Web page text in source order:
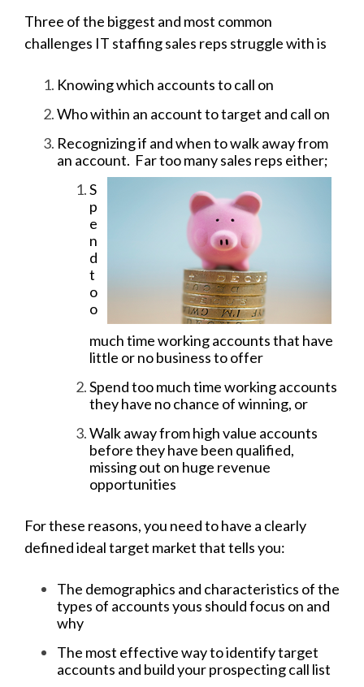
Three of the biggest and most common
challenges IT staffing sales reps struggle with is
Knowing which accounts to call on
Who within an account to target and call on
Recognizing if and when to walk away from
an account. Far too many sales reps either;
S
p
e
n
d
t
o
o
much time working accounts that have
little or no business to offer
Spend too much time working accounts
they have no chance of winning, or
Walk away from high value accounts
before they have been qualified,
missing out on huge revenue
opportunities
For these reasons, you need to have a clearly
defined ideal target market that tells you:
The demographics and characteristics of the
types of accounts yous should focus on and
why
The most effective way to identify target
accounts and build your prospecting call list